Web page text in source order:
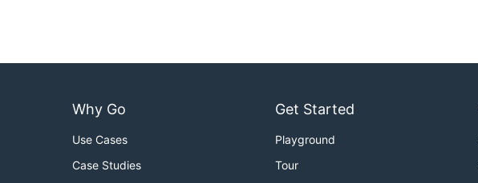
Why Go
Use Cases
Case Studies
Get Started
Playground
Tour